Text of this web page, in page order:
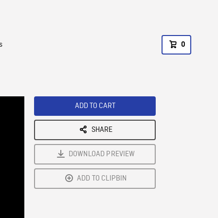
0
ADD TO CART
SHARE
DOWNLOAD PREVIEW
ADD TO CLIPBIN